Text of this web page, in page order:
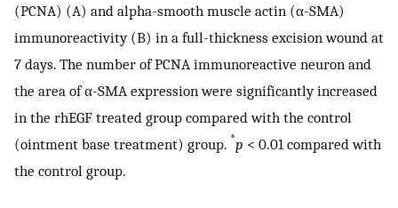
(PCNA) (A) and alpha-smooth muscle actin (α-SMA)
immunoreactivity (B) in a full-thickness excision wound at
7 days. The number of PCNA immunoreactive neuron and
the area of α-SMA expression were significantly increased
in the rhEGF treated group compared with the control
(ointment base treatment) group. *p < 0.01 compared with
the control group.